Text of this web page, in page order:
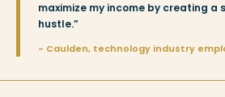
maximize my income by creating a
hustle.”
- Caulden, technology industry